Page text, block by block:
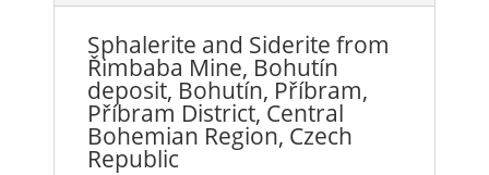
Sphalerite and Siderite from
Řimbaba Mine, Bohutín
deposit, Bohutín, Příbram,
Příbram District, Central
Bohemian Region, Czech
Republic